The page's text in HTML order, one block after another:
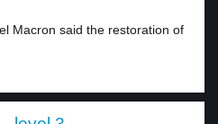
Macron said the restoration of